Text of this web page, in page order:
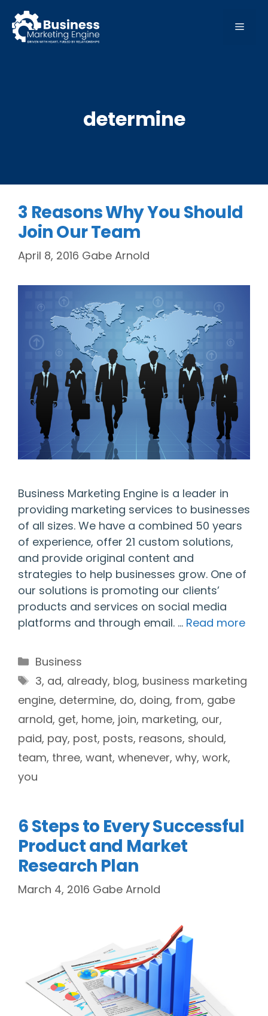
content
MENU
determine
3 Reasons Why You Should
Join Our Team
April 8, 2016 Gabe Arnold
Business Marketing Engine is a leader in
providing marketing services to businesses
of all sizes. We have a combined 50 years
of experience, offer 21 custom solutions,
and provide original content and
strategies to help businesses grow. One of
our solutions is promoting our clients’
products and services on social media
platforms and through email. … Read more
Categories
Business
Tags
3, ad, already, blog, business marketing
engine, determine, do, doing, from, gabe
arnold, get, home, join, marketing, our,
paid, pay, post, posts, reasons, should,
team, three, want, whenever, why, work,
you
6 Steps to Every Successful
Product and Market
Research Plan
March 4, 2016 Gabe Arnold